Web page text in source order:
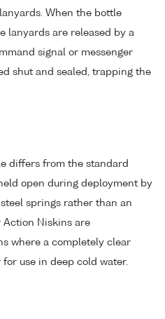
When the bottle
lanyards are released by a
signal or messenger
shut and sealed, trapping the
differs from the standard
open during deployment by
springs rather than an
Action Niskins are
where a completely clear
use in deep cold water.